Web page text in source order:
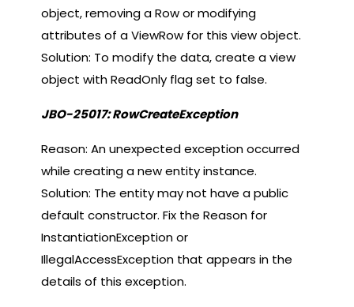
object, removing a Row or modifying
attributes of a ViewRow for this view object.
Solution: To modify the data, create a view
object with ReadOnly flag set to false.
JBO-25017: RowCreateException
Reason: An unexpected exception occurred
while creating a new entity instance.
Solution: The entity may not have a public
default constructor. Fix the Reason for
InstantiationException or
IllegalAccessException that appears in the
details of this exception.